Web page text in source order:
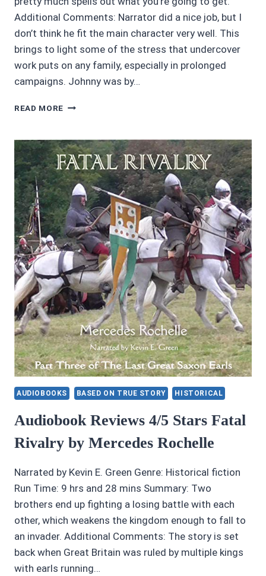
Additional Comments: Narrator did a nice job, but I
don’t think he fit the main character very well. This
brings to light some of the stress that undercover
work puts on any family, especially in prolonged
campaigns. Johnny was by…
READ MORE
UNDERCOVER:
THE
TRUE
STORY
OF
SPECIAL
AGENT
MANDRAKE
AUDIOBOOKS BASED ON TRUE STORY HISTORICAL
Audiobook Reviews 4/5 Stars Fatal
Rivalry by Mercedes Rochelle
Narrated by Kevin E. Green Genre: Historical fiction
Run Time: 9 hrs and 28 mins Summary: Two
brothers end up fighting a losing battle with each
other, which weakens the kingdom enough to fall to
an invader. Additional Comments: The story is set
back when Great Britain was ruled by multiple kings
with earls running…